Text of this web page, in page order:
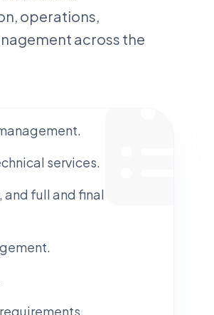
operations,
across the
services.
full and final